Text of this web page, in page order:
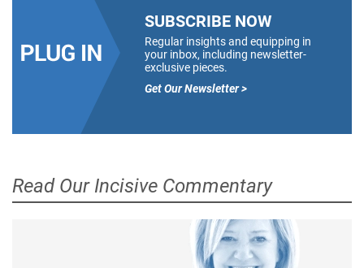
SUBSCRIBE NOW
Regular insights and equipping in
your inbox, including newsletter-
exclusive pieces.
Get Our Newsletter >
Read Our Incisive Commentary